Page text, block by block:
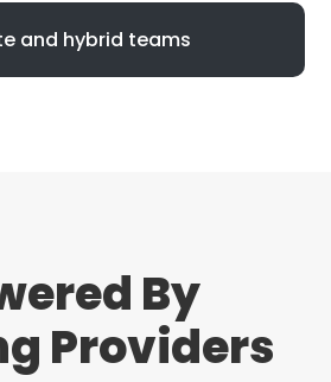
and hybrid teams
By
Providers